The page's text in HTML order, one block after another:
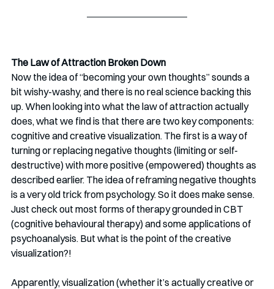
The Law of Attraction Broken Down
Now the idea of “becoming your own thoughts” sounds a
bit wishy-washy, and there is no real science backing this
up. When looking into what the law of attraction actually
does, what we find is that there are two key components:
cognitive and creative visualization. The first is a way of
turning or replacing negative thoughts (limiting or self-
destructive) with more positive (empowered) thoughts as
described earlier. The idea of reframing negative thoughts
is a very old trick from psychology. So it does make sense.
Just check out most forms of therapy grounded in CBT
(cognitive behavioural therapy) and some applications of
psychoanalysis. But what is the point of the creative
visualization?!
Apparently, visualization (whether it’s actually creative or